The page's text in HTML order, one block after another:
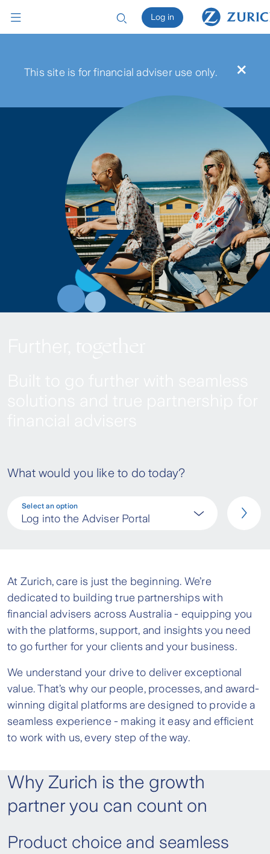
This site is for financial adviser use only. ×
What would you like to do today?
Select an option
Log into the Adviser Portal
At Zurich, care is just the beginning. We’re
dedicated to building true partnerships with
financial advisers across Australia - equipping you
with the platforms, support, and insights you need
to go further for your clients and your business.
We understand your drive to deliver exceptional
value. That’s why our people, processes, and award-
winning digital platforms are designed to provide a
seamless experience - making it easy and efficient
to work with us, every step of the way.
Why Zurich is the growth
partner you can count on
Product choice and seamless
Log in